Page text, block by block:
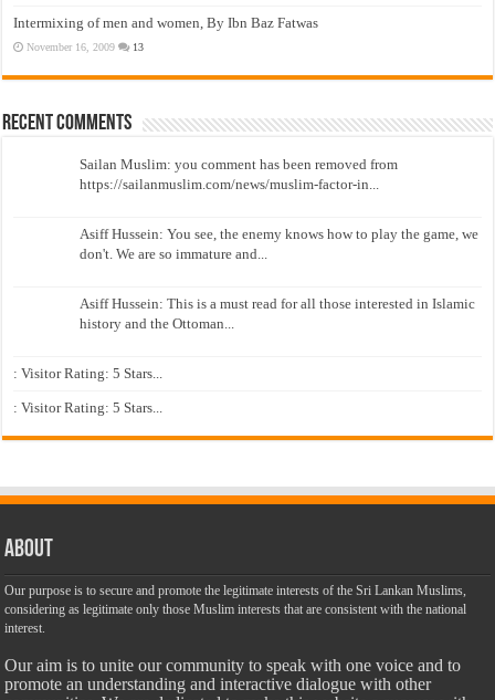
Intermixing of men and women, By Ibn Baz Fatwas
November 16, 2009 13
Recent Comments
Sailan Muslim: you comment has been removed from
https://sailanmuslim.com/news/muslim-factor-in...
Asiff Hussein: You see, the enemy knows how to play the game, we
don't. We are so immature and...
Asiff Hussein: This is a must read for all those interested in Islamic
history and the Ottoman...
: Visitor Rating: 5 Stars...
: Visitor Rating: 5 Stars...
About
Our purpose is to secure and promote the legitimate interests of the Sri Lankan Muslims,
considering as legitimate only those Muslim interests that are consistent with the national
interest.
Our aim is to unite our community to speak with one voice and to
promote an understanding and interactive dialogue with other